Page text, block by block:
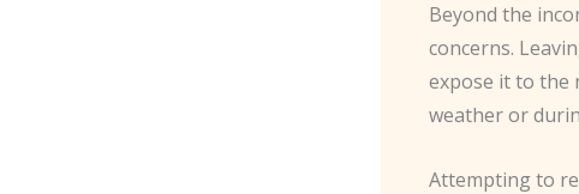
Beyond the
concerns.
expose it to the
weather or
Attempting to